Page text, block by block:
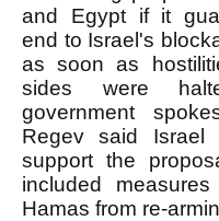
and Egypt if it
end to Israel's
as soon as
sides were
government
Regev said Israel
support the
included
Hamas from re-